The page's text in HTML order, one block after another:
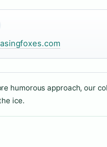
humorous approach, our
ice.